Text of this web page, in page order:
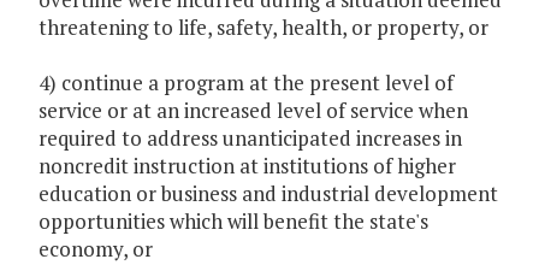
threatening to life, safety, health, or property, or
4) continue a program at the present level of
service or at an increased level of service when
required to address unanticipated increases in
noncredit instruction at institutions of higher
education or business and industrial development
opportunities which will benefit the state's
economy, or